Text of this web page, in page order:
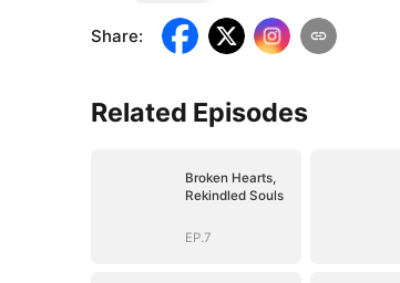
Share:
Related Episodes
Broken Hearts,
Rekindled Souls
EP.7